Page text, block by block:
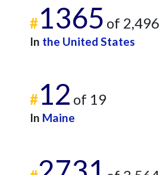
#1365 of 2,496
In the United States
#12 of 19
In Maine